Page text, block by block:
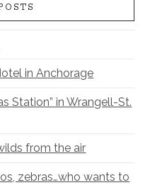
in Anchorage
Station” in Wrangell-St.
from the air
zebras…who wants to